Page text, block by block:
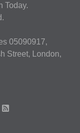
Today.
05090917,
Street, London,